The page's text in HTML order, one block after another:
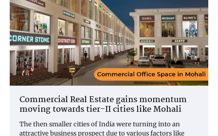
Commercial Real Estate gains momentum
moving towards tier-II cities like Mohali
The then smaller cities of India were turning into an
attractive business prospect due to various factors like